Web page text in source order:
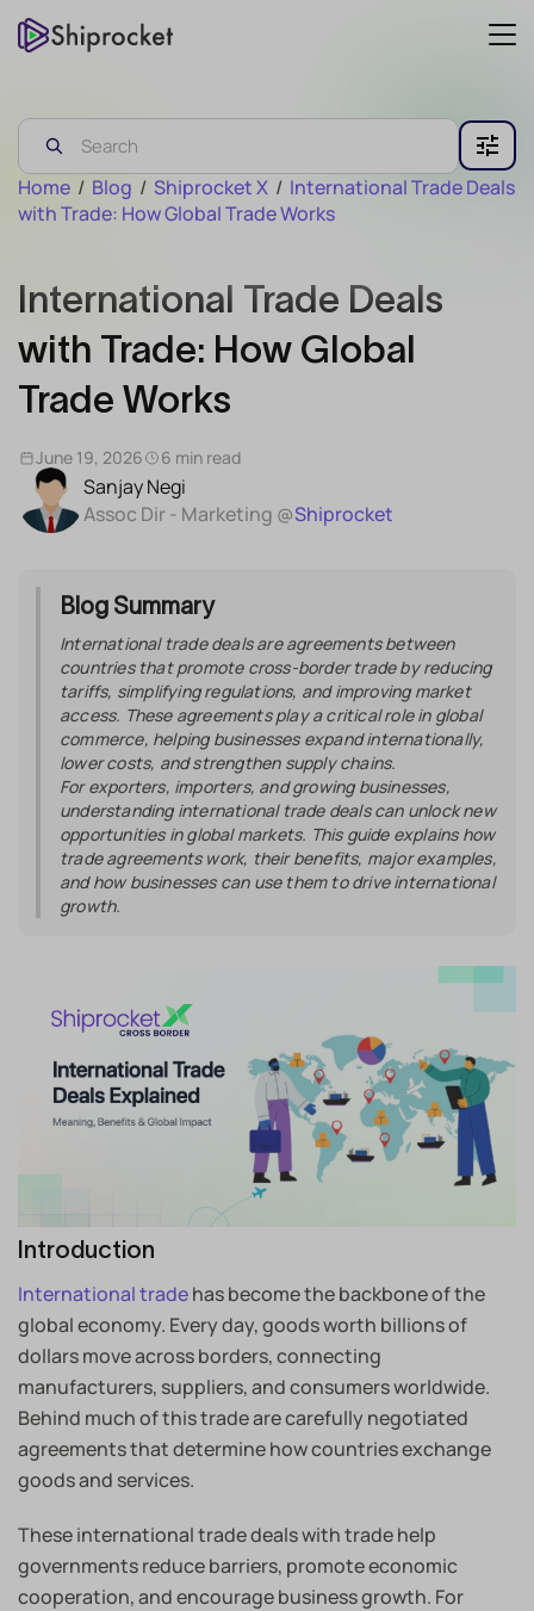
Home / Blog / Shiprocket X / International Trade Deals
with Trade: How Global Trade Works
International Trade Deals
with Trade: How Global
Trade Works
Sanjay Negi
Assoc Dir - Marketing @Shiprocket
June 19, 2026 6 min read
Blog Summary
International trade deals are agreements between
countries that promote cross-border trade by reducing
tariffs, simplifying regulations, and improving market
access. These agreements play a critical role in global
commerce, helping businesses expand internationally,
lower costs, and strengthen supply chains.
For exporters, importers, and growing businesses,
understanding international trade deals can unlock new
opportunities in global markets. This guide explains how
trade agreements work, their benefits, major examples,
and how businesses can use them to drive international
growth.
Introduction
International tradehas become the backbone of the
global economy. Every day, goods worth billions of
dollars move across borders, connecting
manufacturers, suppliers, and consumers worldwide.
Behind much of this trade are carefully negotiated
agreements that determine how countries exchange
goods and services.
These international trade deals with trade help
governments reduce barriers, promote economic
cooperation, and encourage business growth. For